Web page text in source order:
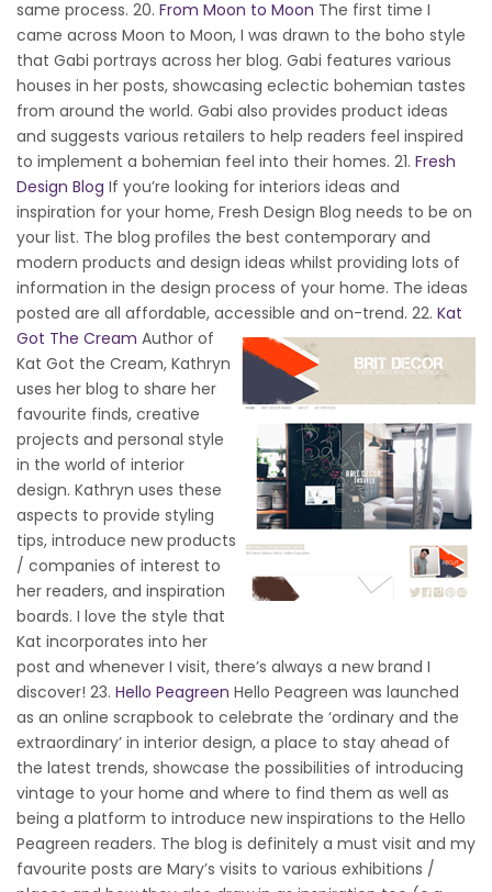
same process. 20. From Moon to Moon The first time I
came across Moon to Moon, I was drawn to the boho style
that Gabi portrays across her blog. Gabi features various
houses in her posts, showcasing eclectic bohemian tastes
from around the world. Gabi also provides product ideas
and suggests various retailers to help readers feel inspired
to implement a bohemian feel into their homes. 21. Fresh
Design Blog If you’re looking for interiors ideas and
inspiration for your home, Fresh Design Blog needs to be on
your list. The blog profiles the best contemporary and
modern products and design ideas whilst providing lots of
information in the design process of your home. The ideas
posted are all affordable, accessible and on-trend. 22. Kat
Got The Cream Author of
Kat Got the Cream, Kathryn
uses her blog to share her
favourite finds, creative
projects and personal style
in the world of interior
design. Kathryn uses these
aspects to provide styling
tips, introduce new products
/ companies of interest to
her readers, and inspiration
boards. I love the style that
Kat incorporates into her
post and whenever I visit, there’s always a new brand I
discover! 23. Hello Peagreen Hello Peagreen was launched
as an online scrapbook to celebrate the ‘ordinary and the
extraordinary’ in interior design, a place to stay ahead of
the latest trends, showcase the possibilities of introducing
vintage to your home and where to find them as well as
being a platform to introduce new inspirations to the Hello
Peagreen readers. The blog is definitely a must visit and my
favourite posts are Mary’s visits to various exhibitions /